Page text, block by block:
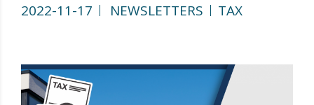
2022-11-17 NEWSLETTERS TAX